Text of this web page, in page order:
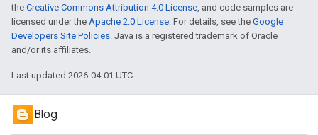
the Creative Commons Attribution 4.0 License, and code samples are
licensed under the Apache 2.0 License. For details, see the Google
Developers Site Policies. Java is a registered trademark of Oracle
and/or its affiliates.
Last updated 2026-04-01 UTC.
Blog